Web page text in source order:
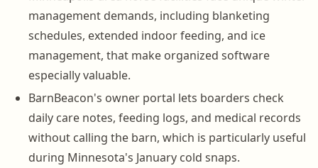
management demands, including blanketing
schedules, extended indoor feeding, and ice
management, that make organized software
especially valuable.
BarnBeacon's owner portal lets boarders check
daily care notes, feeding logs, and medical records
without calling the barn, which is particularly useful
during Minnesota's January cold snaps.